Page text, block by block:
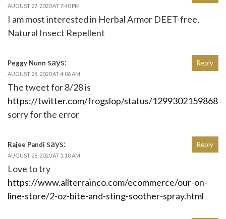
AUGUST 27, 2020 AT 7:40 PM
I am most interested in Herbal Armor DEET-free,
Natural Insect Repellent
Peggy Nunn says:
AUGUST 28, 2020 AT 4:06 AM
The tweet for 8/28 is
https://twitter.com/frogslop/status/
sorry for the error
Reply
Rajee Pandi says:
AUGUST 28, 2020 AT 5:10 AM
Love to try
https://www.allterrainco.com/ecommerce/our-on-
line-store/2-oz-bite-and-sting-soother-spray.html
Reply